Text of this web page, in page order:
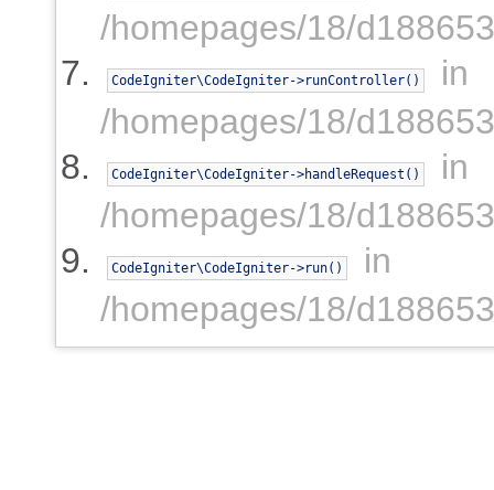
/homepages/18/
CodeIgniter\CodeIgniter->runController()
in
/homepages/18/
CodeIgniter\CodeIgniter->handleRequest()
in
/homepages/18/
CodeIgniter\CodeIgniter->run()
in
/homepages/18/